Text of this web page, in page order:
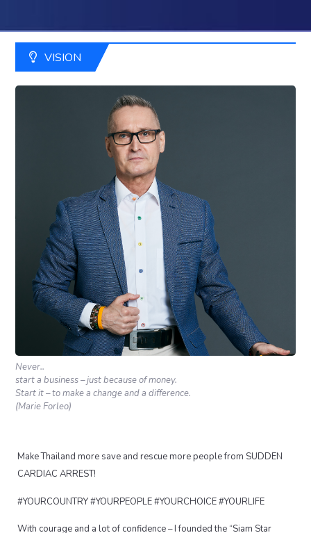
VISION
Never..
start a business – just because of money.
Start it – to make a change and a difference.
(Marie Forleo)
Make Thailand more save and rescue more people from SUDDEN
CARDIAC ARREST!
#YOURCOUNTRY #YOURPEOPLE #YOURCHOICE #YOURLIFE
With courage and a lot of confidence – I founded the “Siam Star